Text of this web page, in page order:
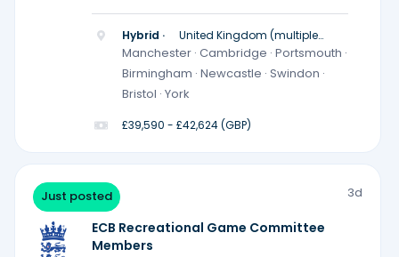
Hybrid ·
United Kingdom (multiple
locations)
Manchester · Cambridge · Portsmouth ·
Birmingham · Newcastle · Swindon ·
Bristol · York
£39,590 - £42,624 (GBP)
Just posted 3d
ECB Recreational Game Committee
Members